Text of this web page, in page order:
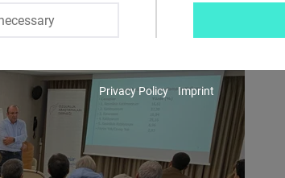
Instagram
Embed
Youtube
Privacy Policy Imprint